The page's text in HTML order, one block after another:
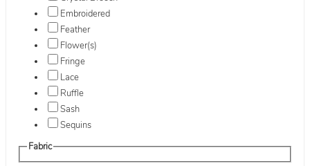
Embroidered
Feather
Flower(s)
Fringe
Lace
Ruffle
Sash
Sequins
Fabric